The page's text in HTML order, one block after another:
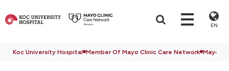
EN
Koc University Hospital Member Of Mayo Clinic Care Network Mayo